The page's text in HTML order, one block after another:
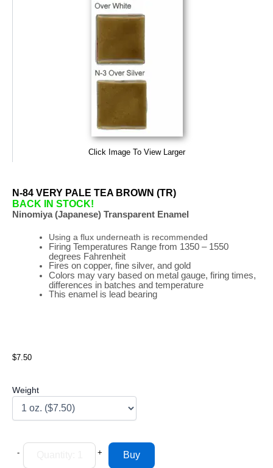
Click Image To View Larger
N-84 VERY PALE TEA BROWN (TR)
BACK IN STOCK!
Ninomiya (Japanese) Transparent Enamel
Using a flux underneath is recommended
Firing Temperatures Rangefrom 1350 – 1550
degrees Fahrenheit
Fires on copper, fine silver, and gold
Colors may vary based on metal gauge, firing times,
differences in batches and temperature
This enamel is lead bearing
$7.50
Weight
- +